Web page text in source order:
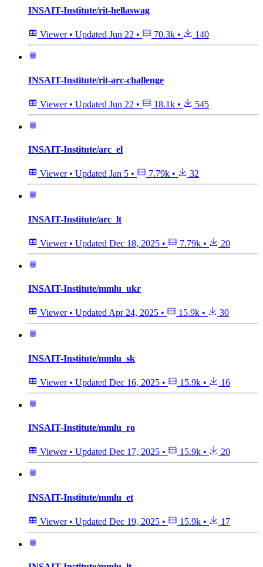
INSAIT-Institute/rit-hellaswag
Viewer • Updated Jun 22 • 70.3k • 140
INSAIT-Institute/rit-arc-challenge
Viewer • Updated Jun 22 • 18.1k • 545
INSAIT-Institute/arc_el
Viewer • Updated Jan 5 • 7.79k • 32
INSAIT-Institute/arc_lt
Viewer • Updated Dec 18, 2025 • 7.79k • 20
INSAIT-Institute/mmlu_ukr
Viewer • Updated Apr 24, 2025 • 15.9k • 30
INSAIT-Institute/mmlu_sk
Viewer • Updated Dec 16, 2025 • 15.9k • 16
INSAIT-Institute/mmlu_ro
Viewer • Updated Dec 17, 2025 • 15.9k • 20
INSAIT-Institute/mmlu_et
Viewer • Updated Dec 19, 2025 • 15.9k • 17